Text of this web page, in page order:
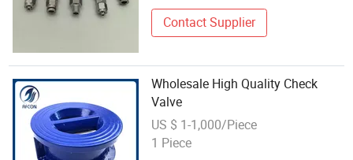
Contact Supplier
Wholesale High Quality Check
Valve
US $ 1-1,000/Piece
1 Piece